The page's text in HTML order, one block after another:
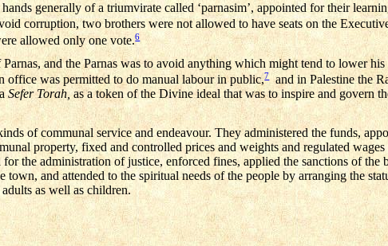
generally of a triumvirate called ‘parnasim’, appointed for their
corruption, two brothers were not allowed to have seats on the
allowed only one vote.6
and the Parnas was to avoid anything which might tend to lower his
office was permitted to do manual labour in public,7and in Palestine the
Sefer Torah,as a token of the Divine ideal that was to inspire and govern
of communal service and endeavour. They administered the funds,
property, fixed and controlled prices and weights and regulated
the administration of justice, enforced fines, applied the sanctions of the
and attended to the spiritual needs of the people by arranging the
as well as children.